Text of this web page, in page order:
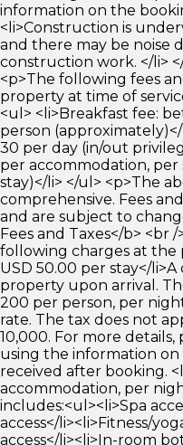
information on the
<li>Construction is
and there may be noise
construction work. </li>
<p>The following fees
property at time of
<ul> <li>Breakfast fee:
person
30 per day (in/out
per accommodation, per
stay)</li> </ul> <p>The
comprehensive. Fees
and are subject to
Fees and Taxes</b> <br
following charges at the
USD 50.00 per stay</
property upon arrival.
200 per person, per
rate. The tax does not
10,000. For more
using the information
received after booking.
accommodation, per
includes:<ul><li>Spa
access</li><li>Fitness/
access</li><li>In-room